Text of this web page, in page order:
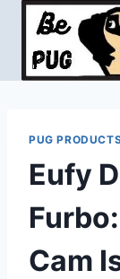
Skip
content
PUG
Eufy
Cam